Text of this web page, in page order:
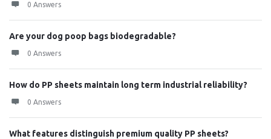
0 Answers
Are your dog poop bags biodegradable?
0 Answers
How do PP sheets maintain long term industrial reliability?
0 Answers
What features distinguish premium quality PP sheets?